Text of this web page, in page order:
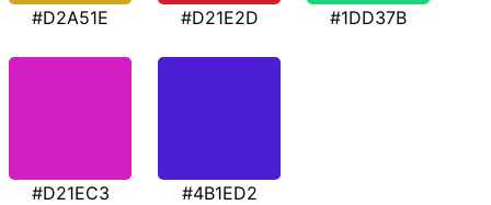
#D2A51E #D21E2D #1DD37B
#D21EC3 #4B1ED2